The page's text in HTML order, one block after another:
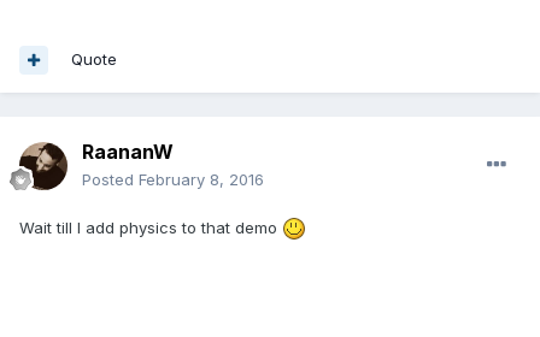
Quote
RaananW
Posted February 8, 2016
Wait till I add physics to that demo